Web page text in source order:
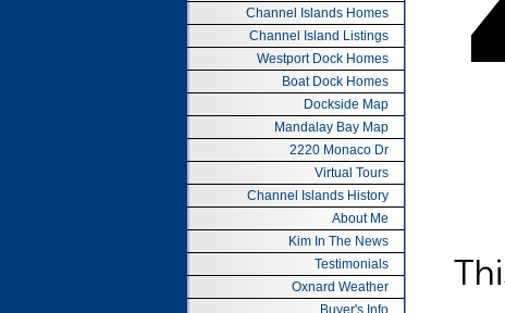
Channel Islands Homes
Channel Island Listings
Westport Dock Homes
Boat Dock Homes
Dockside Map
Mandalay Bay Map
2220 Monaco Dr
Virtual Tours
Channel Islands History
About Me
Kim In The News
Testimonials
Oxnard Weather
Buyer's Info